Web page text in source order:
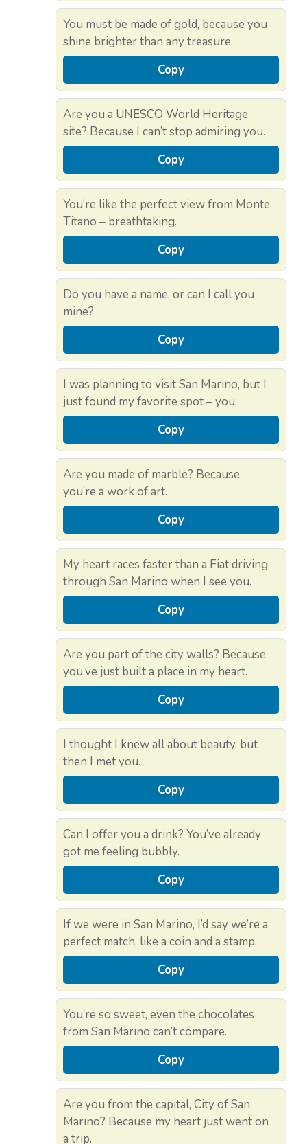
You must be made of gold, because you
shine brighter than any treasure.
Copy
Are you a UNESCO World Heritage
site? Because I can’t stop admiring you.
Copy
You’re like the perfect view from Monte
Titano – breathtaking.
Copy
Do you have a name, or can I call you
mine?
Copy
I was planning to visit San Marino, but I
just found my favorite spot – you.
Copy
Are you made of marble? Because
you’re a work of art.
Copy
My heart races faster than a Fiat driving
through San Marino when I see you.
Copy
Are you part of the city walls? Because
you’ve just built a place in my heart.
Copy
I thought I knew all about beauty, but
then I met you.
Copy
Can I offer you a drink? You’ve already
got me feeling bubbly.
Copy
If we were in San Marino, I’d say we’re a
perfect match, like a coin and a stamp.
Copy
You’re so sweet, even the chocolates
from San Marino can’t compare.
Copy
Are you from the capital, City of San
Marino? Because my heart just went on
a trip.